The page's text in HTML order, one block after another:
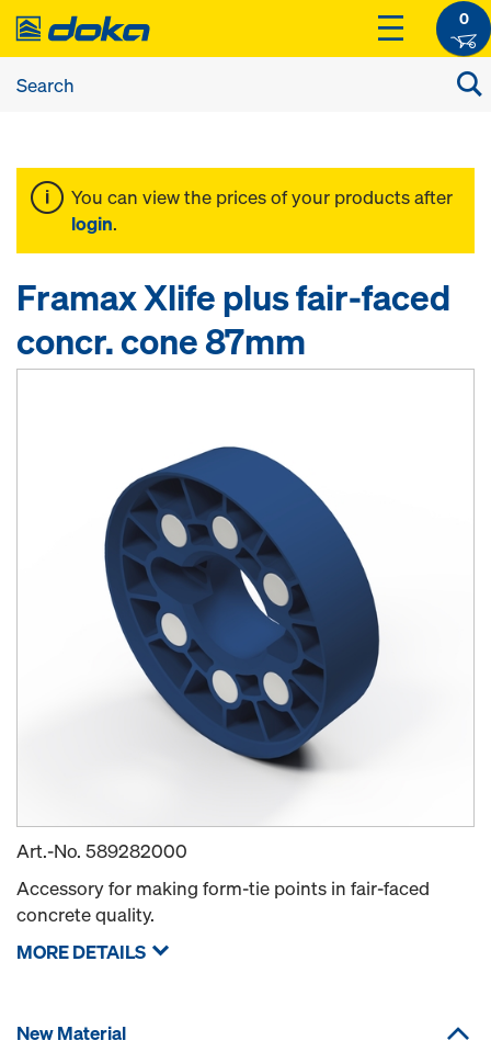
0
You can view the prices of your products after
login.
Framax Xlife plus fair-faced
concr. cone 87mm
Art.-No. 589282000
Accessory for making form-tie points in fair-faced
concrete quality.
MORE DETAILS
New Material